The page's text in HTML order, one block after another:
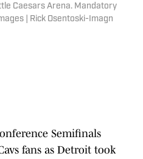
Caesars Arena. Mandatory
| Rick Osentoski-Imagn
Semifinals
fans as Detroit took